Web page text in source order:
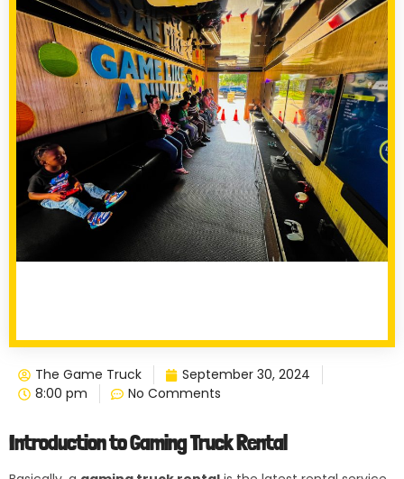
The Game Truck
September 30, 2024
8:00 pm
No Comments
Introduction to Gaming Truck Rental